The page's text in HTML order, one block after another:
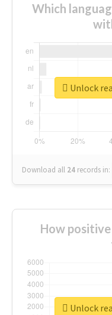
Which
Download all 24 records in:
How